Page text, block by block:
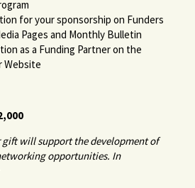
for your sponsorship on Funders
Pages and Monthly Bulletin
as a Funding Partner on the
Website
gift will support the development of
opportunities. In